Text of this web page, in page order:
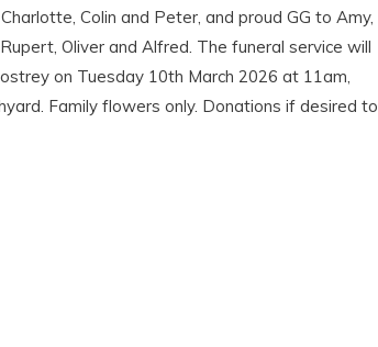
Colin and Peter, and proud GG to Amy,
Oliver and Alfred. The funeral service will
on Tuesday 10th March 2026 at 11am,
Family flowers only. Donations if desired to